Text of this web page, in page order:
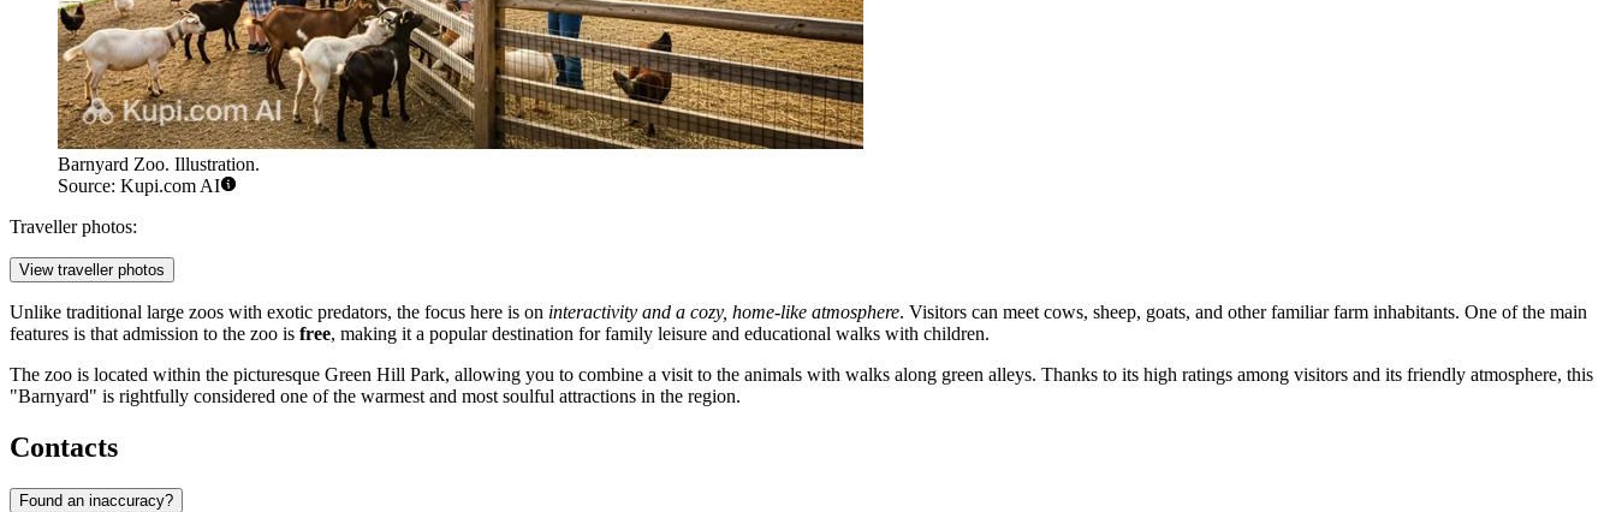
Barnyard Zoo. Illustration.
Source: Kupi.com AI
Traveller photos:
View traveller photos
Unlike traditional large zoos with exotic predators, the focus here is on interactivity and a cozy, home-like atmosphere. Visitors can meet cows, sheep, goats, and other familiar farm inhabitants. One of the main
features is that admission to the zoo is free, making it a popular destination for family leisure and educational walks with children.
The zoo is located within the picturesque Green Hill Park, allowing you to combine a visit to the animals with walks along green alleys. Thanks to its high ratings among visitors and its friendly atmosphere, this
"Barnyard" is rightfully considered one of the warmest and most soulful attractions in the region.
Contacts
Found an inaccuracy?